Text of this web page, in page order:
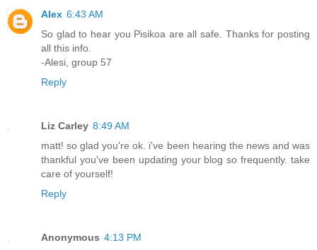
Alex 6:43 AM
So glad to hear you Pisikoa are all safe. Thanks for posting
all this info.
-Alesi, group 57
Reply
Liz Carley 8:49 AM
matt! so glad you're ok. i've been hearing the news and was
thankful you've been updating your blog so frequently. take
care of yourself!
Reply
Anonymous 4:13 PM